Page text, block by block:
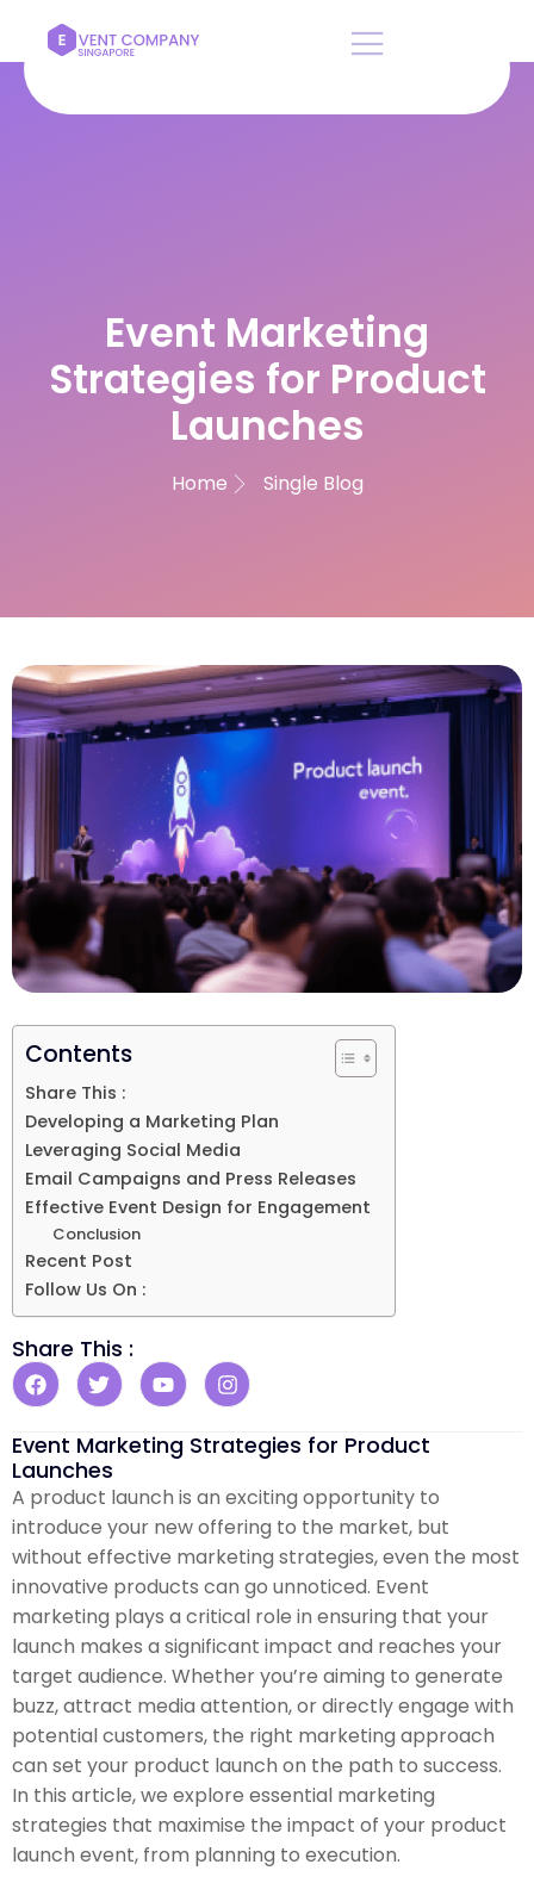
Event Marketing
Strategies for Product
Launches
Home Single Blog
Contents
Share This :
Developing a Marketing Plan
Leveraging Social Media
Email Campaigns and Press Releases
Effective Event Design for Engagement
Conclusion
Recent Post
Follow Us On :
Share This :
Event Marketing Strategies for Product
Launches
A product launch is an exciting opportunity to
introduce your new offering to the market, but
without effective marketing strategies, even the most
innovative products can go unnoticed. Event
marketing plays a critical role in ensuring that your
launch makes a significant impact and reaches your
target audience. Whether you’re aiming to generate
buzz, attract media attention, or directly engage with
potential customers, the right marketing approach
can set your product launch on the path to success.
In this article, we explore essential marketing
strategies that maximise the impact of your product
launch event, from planning to execution.